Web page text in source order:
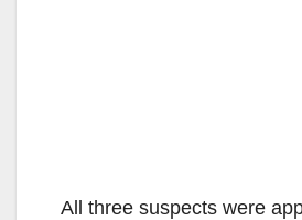
All three suspects were